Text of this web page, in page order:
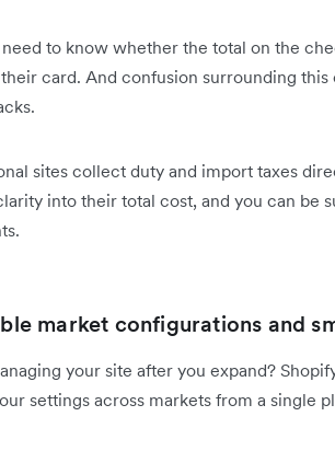
to know whether the total on the
card. And confusion surrounding
sites collect duty and import taxes
into their total cost, and you can be
market configurations and
your site after you expand?
settings across markets from a single